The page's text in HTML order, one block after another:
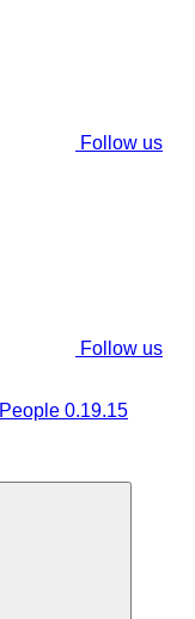
Follow us
Follow us
People 0.19.15